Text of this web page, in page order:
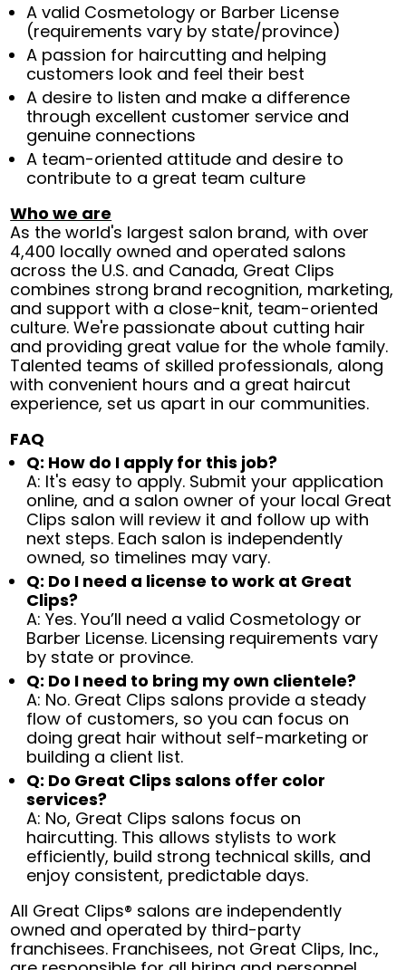
A valid Cosmetology or Barber License
(requirements vary by state/province)
A passion for haircutting and helping
customers look and feel their best
A desire to listen and make a difference
through excellent customer service and
genuine connections
A team-oriented attitude and desire to
contribute to a great team culture
Who we are
As the world's largest salon brand, with over
4,400 locally owned and operated salons
across the U.S. and Canada, Great Clips
combines strong brand recognition, marketing,
and support with a close-knit, team-oriented
culture. We're passionate about cutting hair
and providing great value for the whole family.
Talented teams of skilled professionals, along
with convenient hours and a great haircut
experience, set us apart in our communities.
FAQ
Q: How do I apply for this job?
A: It's easy to apply. Submit your application
online, and a salon owner of your local Great
Clips salon will review it and follow up with
next steps. Each salon is independently
owned, so timelines may vary.
Q: Do I need a license to work at Great
Clips?
A: Yes. You’ll need a valid Cosmetology or
Barber License. Licensing requirements vary
by state or province.
Q: Do I need to bring my own clientele?
A: No. Great Clips salons provide a steady
flow of customers, so you can focus on
doing great hair without self-marketing or
building a client list.
Q: Do Great Clips salons offer color
services?
A: No, Great Clips salons focus on
haircutting. This allows stylists to work
efficiently, build strong technical skills, and
enjoy consistent, predictable days.
All Great Clips® salons are independently
owned and operated by third-party
franchisees. Franchisees, not Great Clips, Inc.,